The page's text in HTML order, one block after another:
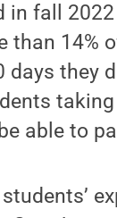
in fall
14%
they
able to